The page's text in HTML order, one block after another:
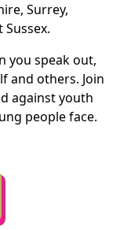
Surrey,
you speak out,
and others. Join
against youth
people face.